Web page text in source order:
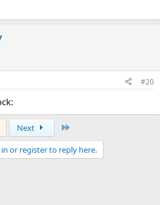
#20
Next
or register to reply here.